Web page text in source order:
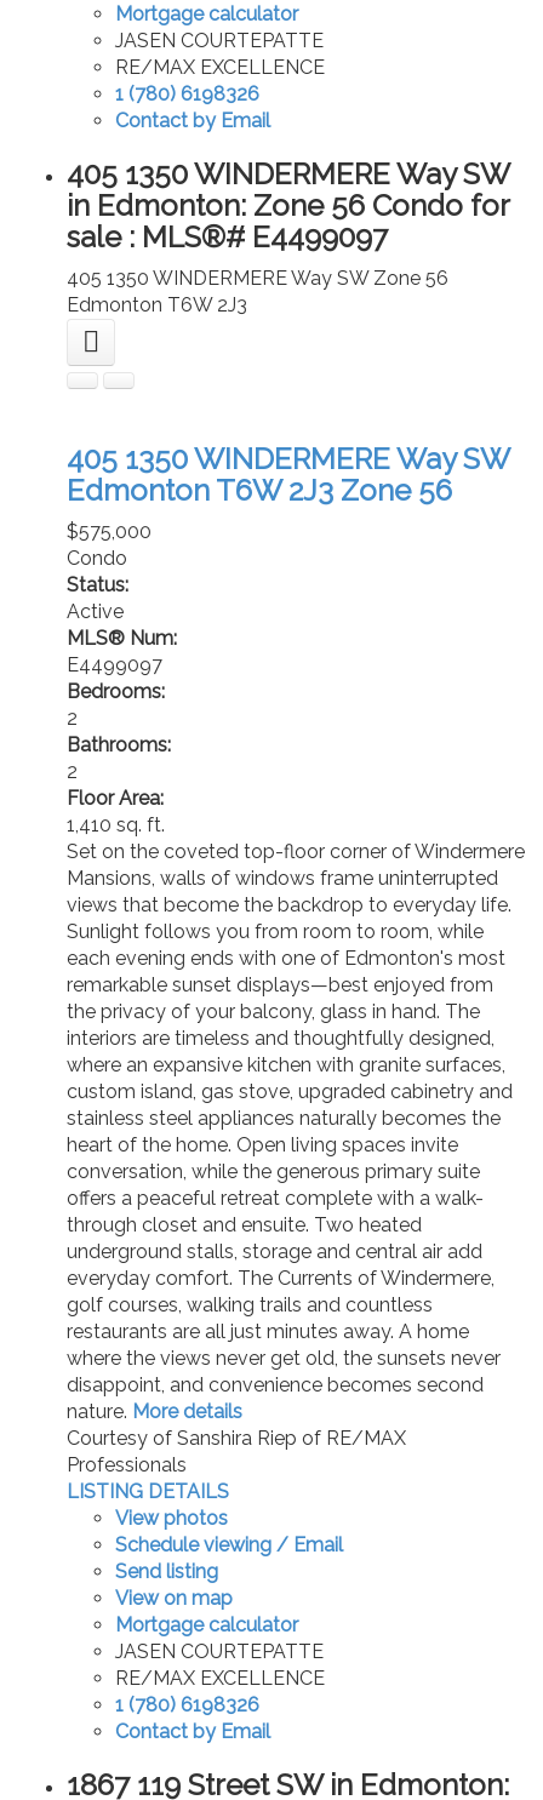
Mortgage calculator
JASEN COURTEPATTE
RE/MAX EXCELLENCE
1 (780) 6198326
Contact by Email
405 1350 WINDERMERE Way SW
in Edmonton: Zone 56 Condo for
sale : MLS®# E4499097
405 1350 WINDERMERE Way SW Zone 56
Edmonton T6W 2J3
405 1350 WINDERMERE Way SW
Edmonton T6W 2J3 Zone 56
$575,000
Condo
Status:
Active
MLS® Num:
E4499097
Bedrooms:
2
Bathrooms:
2
Floor Area:
1,410 sq. ft.
Set on the coveted top-floor corner of Windermere
Mansions, walls of windows frame uninterrupted
views that become the backdrop to everyday life.
Sunlight follows you from room to room, while
each evening ends with one of Edmonton's most
remarkable sunset displays—best enjoyed from
the privacy of your balcony, glass in hand. The
interiors are timeless and thoughtfully designed,
where an expansive kitchen with granite surfaces,
custom island, gas stove, upgraded cabinetry and
stainless steel appliances naturally becomes the
heart of the home. Open living spaces invite
conversation, while the generous primary suite
offers a peaceful retreat complete with a walk-
through closet and ensuite. Two heated
underground stalls, storage and central air add
everyday comfort. The Currents of Windermere,
golf courses, walking trails and countless
restaurants are all just minutes away. A home
where the views never get old, the sunsets never
disappoint, and convenience becomes second
nature. More details
Courtesy of Sanshira Riep of RE/MAX
Professionals
LISTING DETAILS
View photos
Schedule viewing / Email
Send listing
View on map
Mortgage calculator
JASEN COURTEPATTE
RE/MAX EXCELLENCE
1 (780) 6198326
Contact by Email
1867 119 Street SW in Edmonton: